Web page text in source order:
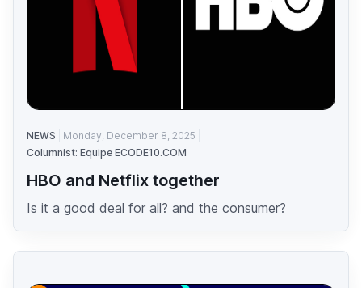
NEWS
Monday, December 8, 2025
Columnist: Equipe ECODE10.COM
HBO and Netflix together
Is it a good deal for all? and the consumer?